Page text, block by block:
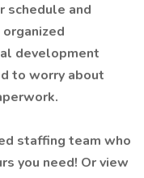
schedule and
development
to worry about
staffing team who
you need! Or view